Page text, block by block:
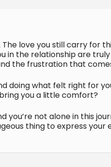
love you still carry for
in the relationship are
the frustration that
doing what felt right for
you a little comfort?
you’re not alone in this
thing to express